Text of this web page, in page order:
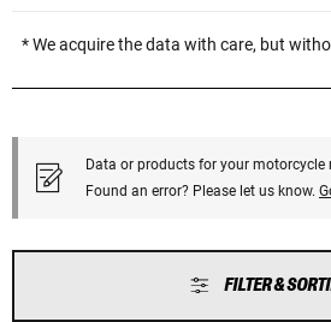
* We acquire the data with care, but
Data or products for your
Found an error? Please let us know.
FILTER &